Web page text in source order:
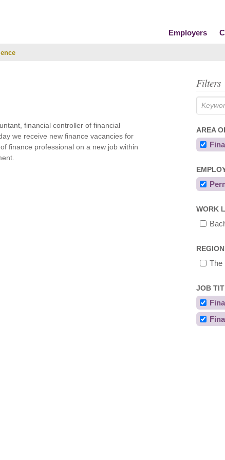
Employers
Filters
AREA
WORK
REGION
The
JOB
financial controller of financial
we receive new finance vacancies for
finance professional on a new job within